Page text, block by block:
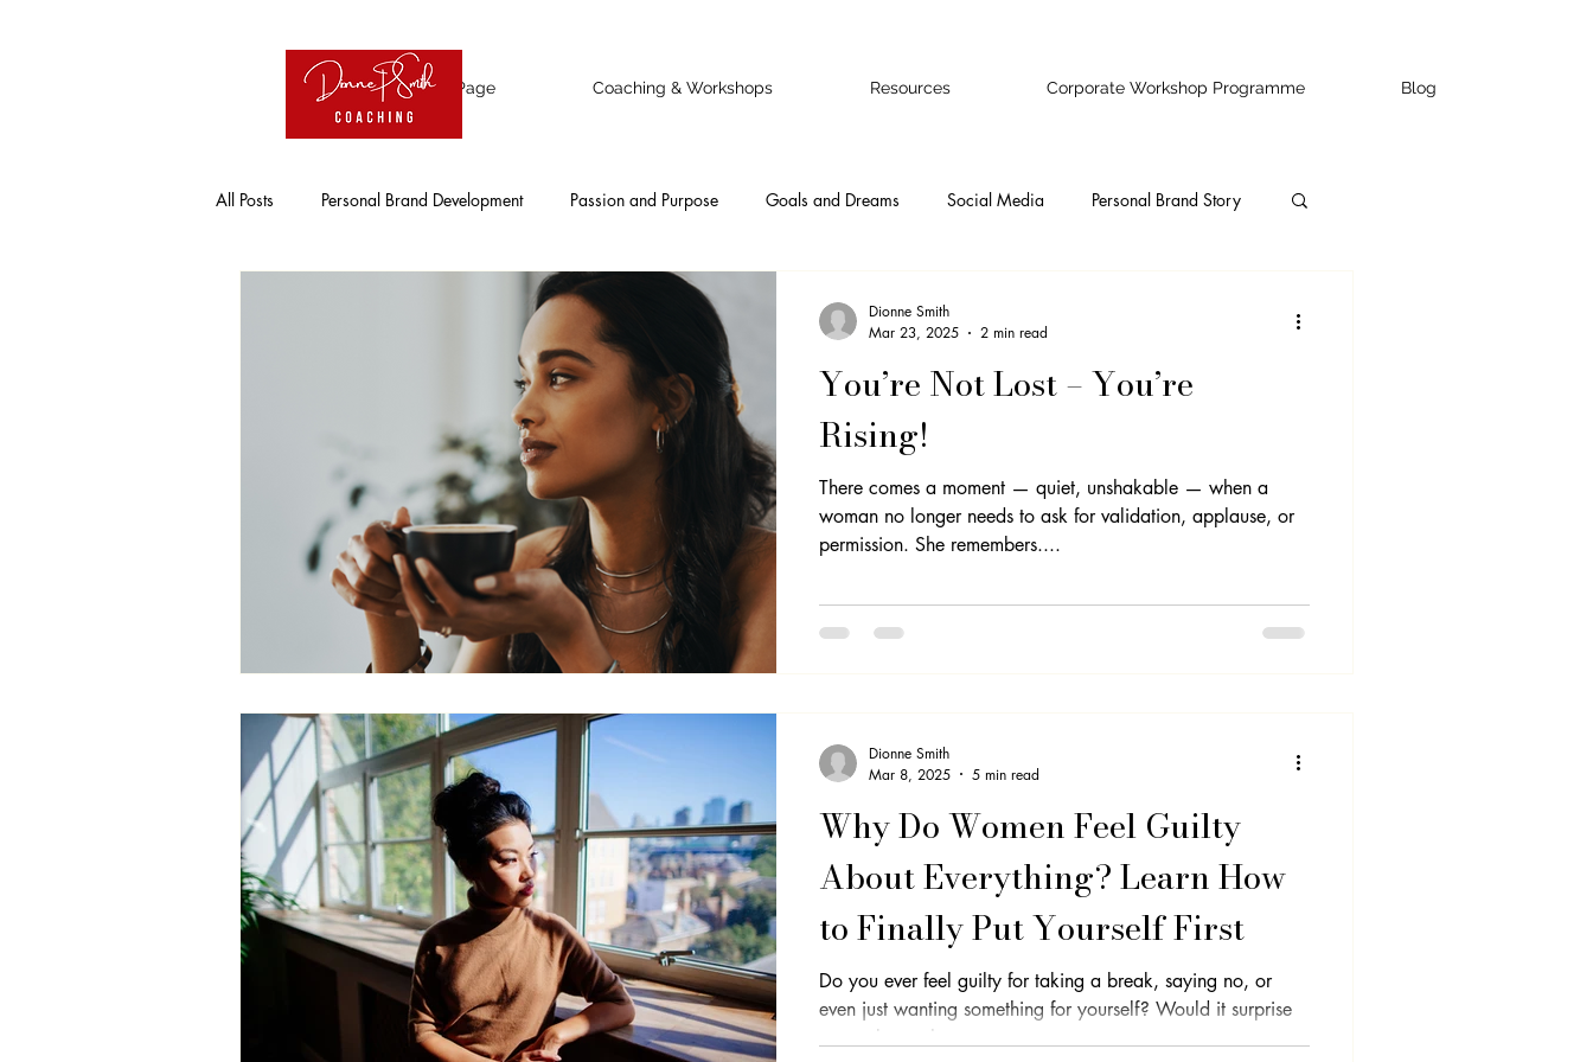
Home Page Coaching & Workshops Resources Corporate Workshop Programme Blog
All Posts Personal Brand Development Passion and Purpose Goals and Dreams Social Media Personal Brand Story
Online Business Owner Confidence
Working Professional Ideal Clients Online Business Onwers Online Business Owners
Solo Entrepreneurs Leadership Emotional Intelligence Self-Awareness Teamwork Professional Development
Gender Bias Leadership Professional Development
You’re Not Lost – You’re
Rising!
There comes a moment — quiet, unshakable — when a
woman no longer needs to ask for validation, applause, or
permission. She remembers....
Dionne Smith
Mar 23, 2025
2 min read
Why Do Women Feel Guilty
About Everything? Learn How
to Finally Put Yourself First
Do you ever feel guilty for taking a break, saying no, or
even just wanting something for yourself? Would it surprise
you to know that...
Dionne Smith
Mar 8, 2025
5 min read